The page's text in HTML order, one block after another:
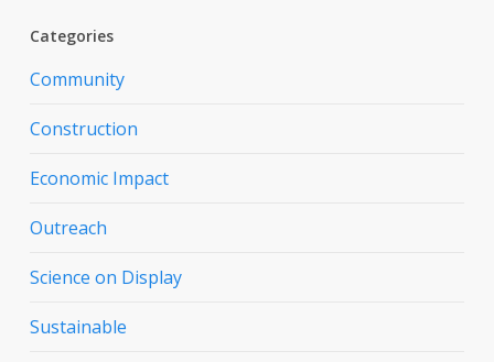
Categories
Community
Construction
Economic Impact
Outreach
Science on Display
Sustainable